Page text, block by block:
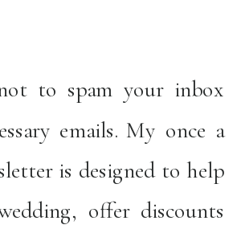
to spam your inbox
emails. My once a
is designed to help
offer discounts